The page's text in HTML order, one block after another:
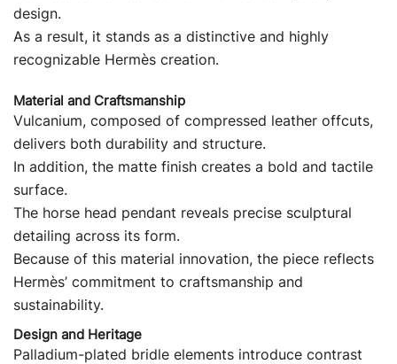
design.
As a result, it stands as a distinctive and highly
recognizable Hermès creation.
Material and Craftsmanship
Vulcanium, composed of compressed leather offcuts,
delivers both durability and structure.
In addition, the matte finish creates a bold and tactile
surface.
The horse head pendant reveals precise sculptural
detailing across its form.
Because of this material innovation, the piece reflects
Hermès’ commitment to craftsmanship and
sustainability.
Design and Heritage
Palladium-plated bridle elements introduce contrast